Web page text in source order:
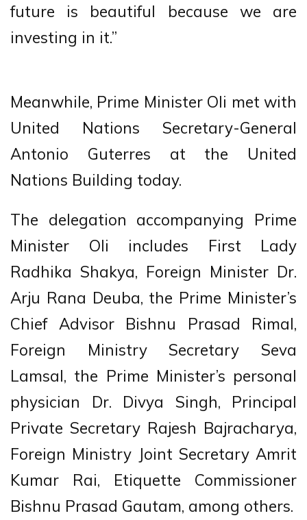
future is beautiful because we are
investing in it.”
Meanwhile, Prime Minister Oli met with
United Nations Secretary-General
Antonio Guterres at the United
Nations Building today.
The delegation accompanying Prime
Minister Oli includes First Lady
Radhika Shakya, Foreign Minister Dr.
Arju Rana Deuba, the Prime Minister’s
Chief Advisor Bishnu Prasad Rimal,
Foreign Ministry Secretary Seva
Lamsal, the Prime Minister’s personal
physician Dr. Divya Singh, Principal
Private Secretary Rajesh Bajracharya,
Foreign Ministry Joint Secretary Amrit
Kumar Rai, Etiquette Commissioner
Bishnu Prasad Gautam, among others.